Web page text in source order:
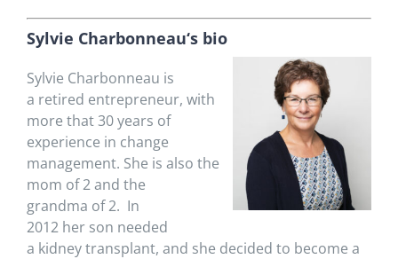
Sylvie Charbonneau‘s bio
Sylvie Charbonneau is
a retired entrepreneur, with
more that 30 years of
experience in change
management. She is also the
mom of 2 and the
grandma of 2. In
2012 her son needed
a kidneytransplant, and she decided to become a